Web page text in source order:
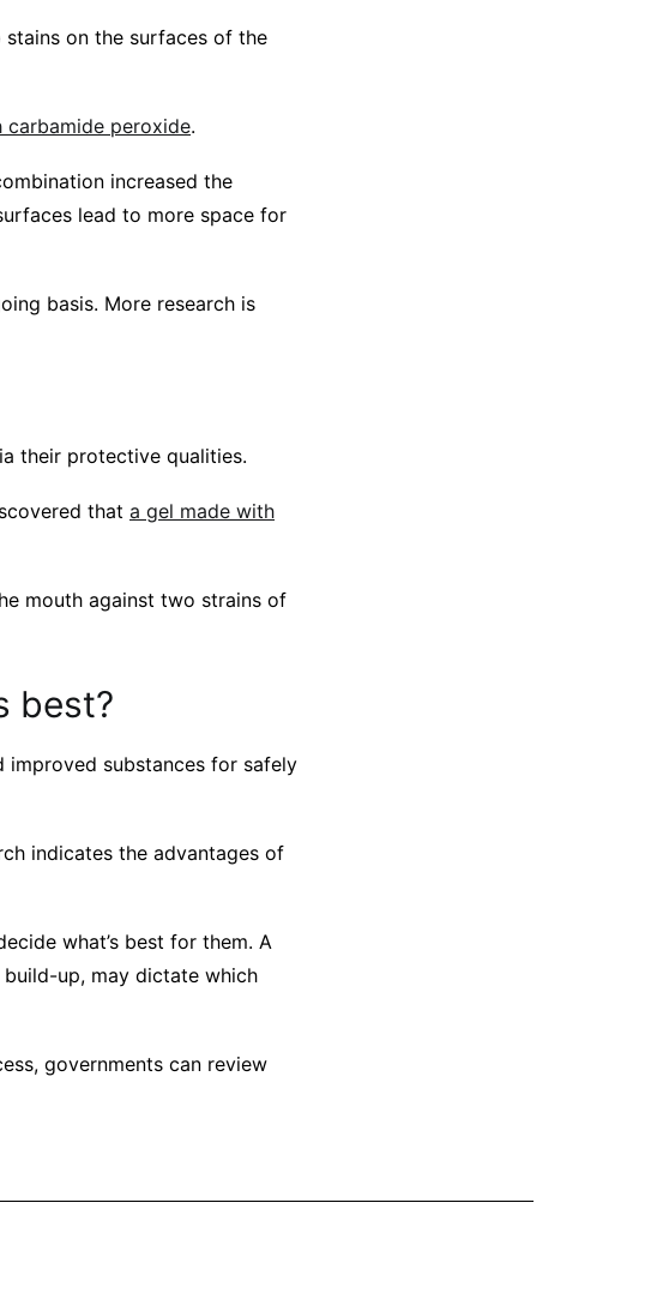
on the surfaces of the
peroxide.
increased the
lead to more space for
basis. More research is
their protective qualities.
that a gel made with
mouth against two strains of
best?
substances for safely
indicates the advantages of
what’s best for them. A
up, may dictate which
governments can review